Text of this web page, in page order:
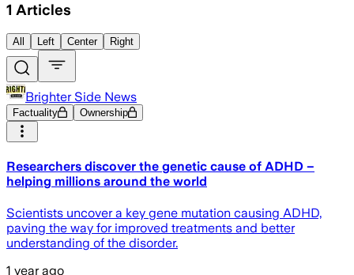
1 Articles
All Left Center Right
Brighter Side News
Factuality Ownership
Researchers discover the genetic cause of ADHD –
helping millions around the world
Scientists uncover a key gene mutation causing ADHD,
paving the way for improved treatments and better
understanding of the disorder.
1 year ago